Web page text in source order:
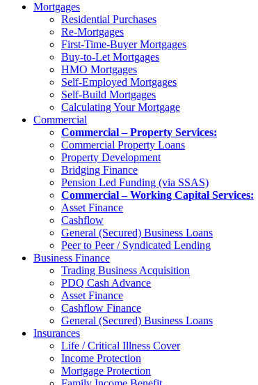
Mortgages
Residential Purchases
Re-Mortgages
First-Time-Buyer Mortgages
Buy-to-Let Mortgages
HMO Mortgages
Self-Employed Mortgages
Self-Build Mortgages
Calculating Your Mortgage
Commercial
Commercial – Property Services:
Commercial Property Loans
Property Development
Bridging Finance
Pension Led Funding (via SSAS)
Commercial – Working Capital Services:
Asset Finance
Cashflow
General (Secured) Business Loans
Peer to Peer / Syndicated Lending
Business Finance
Trading Business Acquisition
PDQ Cash Advance
Asset Finance
Cashflow Finance
General (Secured) Business Loans
Insurances
Life / Critical Illness Cover
Income Protection
Mortgage Protection